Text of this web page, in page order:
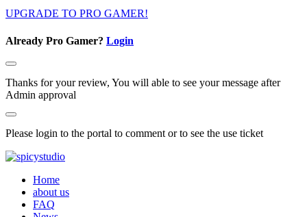
UPGRADE TO PRO GAMER!
Already Pro Gamer? Login
Thanks for your review, You will able to see your message after
Admin approval
Please login to the portal to comment or to see the use ticket
Home
about us
FAQ